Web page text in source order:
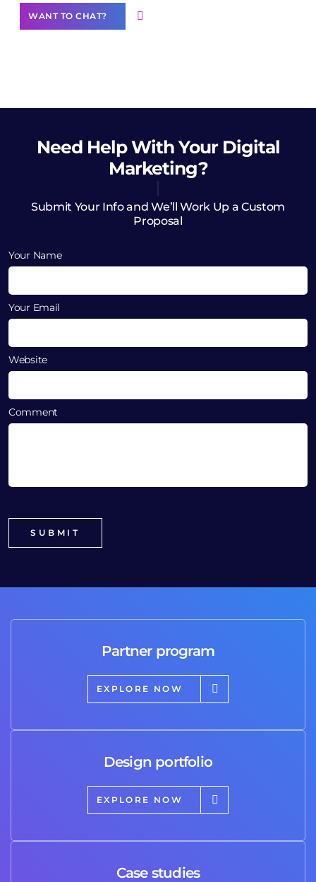
WANT TO CHAT?
Need HelpWith Your Digital
Marketing?
Submit Your Info and We’ll Work Up a Custom
Proposal
Your Name
Your Email
Website
Comment
Partner program
EXPLORE NOW
Design portfolio
EXPLORE NOW
Case studies